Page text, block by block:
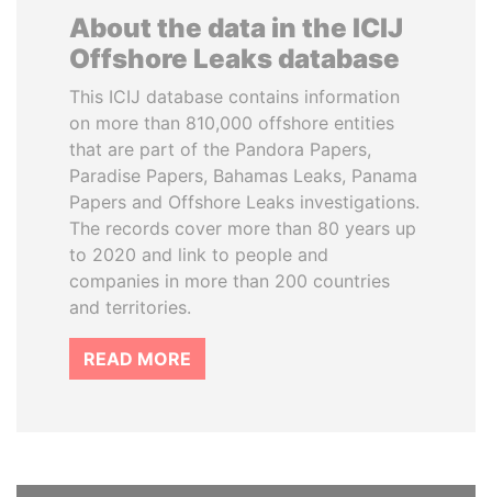
About the data in the ICIJ
Offshore Leaks database
This ICIJ database contains information
on more than 810,000 offshore entities
that are part of the Pandora Papers,
Paradise Papers, Bahamas Leaks, Panama
Papers and Offshore Leaks investigations.
The records cover more than 80 years up
to 2020 and link to people and
companies in more than 200 countries
and territories.
READ MORE